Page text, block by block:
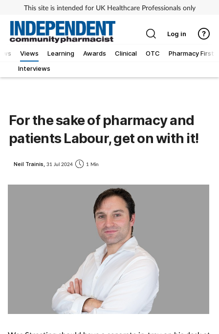
This site is intended for UK Healthcare Professionals only
Views
Interviews
Learning Awards Clinical OTC Pharmacy First
Log in
For the sake of pharmacy and
patients Labour, get on with it!
Neil Trainis, 31 Jul 2024 1 Min